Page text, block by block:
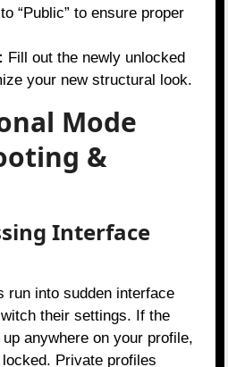
“Public” to ensure proper
Fill out the newly unlocked
your new structural look.
Mode
&
Interface
run into sudden interface
their settings. If the
anywhere on your profile,
Private profiles